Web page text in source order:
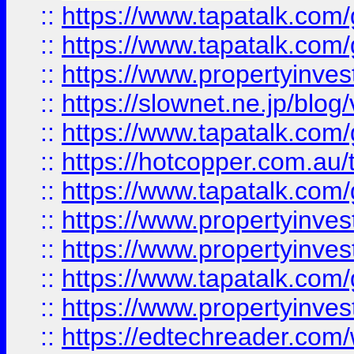
:: https://
:: https://
:: https://
:: https://slownet.ne.jp/
:: https://
:: https://
:: https://
:: https://
:: https://
:: https://
:: https://
:: https://